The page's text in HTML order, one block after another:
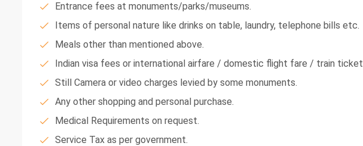
Entrance fees at monuments/parks/museums.
Items of personal nature like drinks on table, laundry, telephone bills etc.
Meals other than mentioned above.
Indian visa fees or international airfare / domestic flight fare / train ticket
Still Camera or video charges levied by some monuments.
Any other shopping and personal purchase.
Medical Requirements on request.
Service Tax as per government.